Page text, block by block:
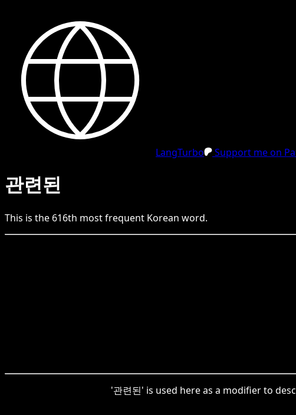
LangTurbo Support me on
관련된
This is the 616th most frequent Korean word.
'관련된' is used here as a modifier to